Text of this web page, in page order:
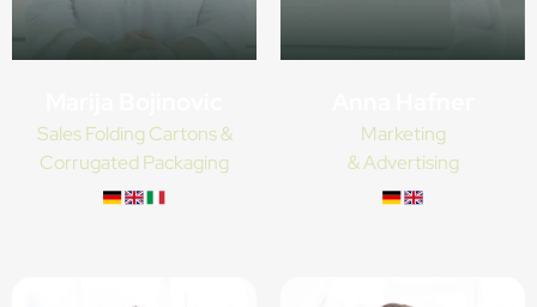
Sales Folding Cartons &
Corrugated Packaging
Marketing
& Advertising